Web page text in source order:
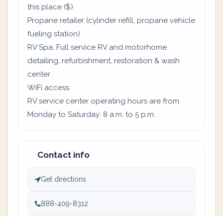
this place ($)
Propane retailer (cylinder refill, propane vehicle
fueling station)
RV Spa: Full service RV and motorhome
detailing, refurbishment, restoration & wash
center
WiFi access
RV service center operating hours are from
Monday to Saturday: 8 a.m. to 5 p.m.
Contact info
Get directions
888-409-8312